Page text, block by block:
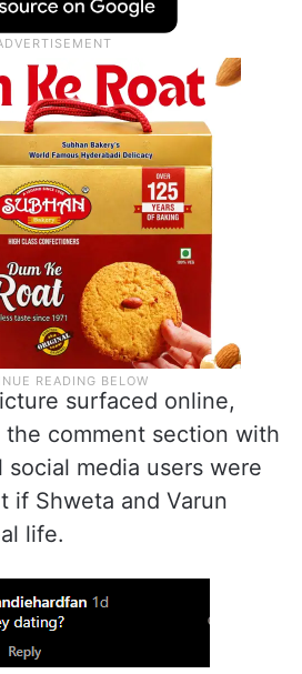
surfaced online,
comment section with
social media users were
if Shweta and Varun
life.